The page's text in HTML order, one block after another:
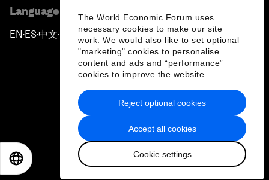
The World Economic Forum uses
necessary cookies to make our site
work. We would also like to set optional
"marketing" cookies to personalise
content and ads and “performance”
cookies to improve the website.
Accept all cookies
Cookie settings
Reject optional cookies
Language editions
EN ▪ES▪中文▪ 日本語
Privacy Policy & Terms of Service
Sitemap
2026 World Economic Forum
日本語